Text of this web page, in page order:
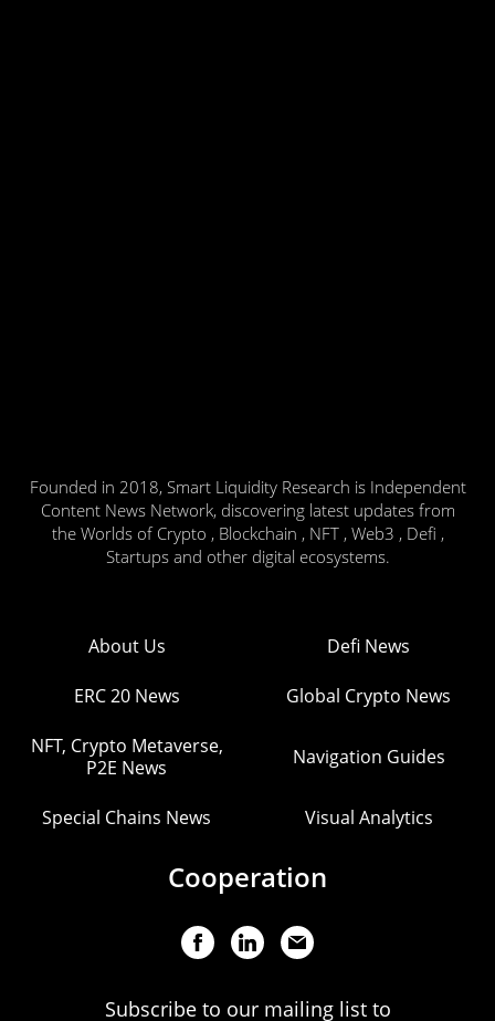
Founded in 2018, Smart Liquidity Research is Independent
Content News Network, discovering latest updates from
the Worlds of Crypto , Blockchain , NFT , Web3 , Defi ,
Startups and other digital ecosystems.
About Us Defi News
ERC 20 News Global Crypto News
NFT, Crypto Metaverse,
P2E News
Navigation Guides
Special Chains News Visual Analytics
Cooperation
Subscribe to our mailing list to